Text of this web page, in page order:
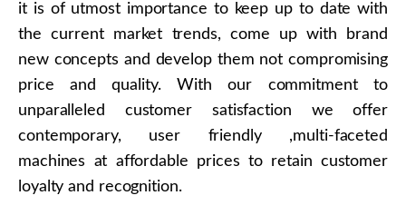
it is of utmost importance to keep up to date with
the current market trends, come up with brand
new concepts and develop them not compromising
price and quality. With our commitment to
unparalleled customer satisfaction we offer
contemporary, user friendly ,multi-faceted
machines at affordable prices to retain customer
loyalty and recognition.